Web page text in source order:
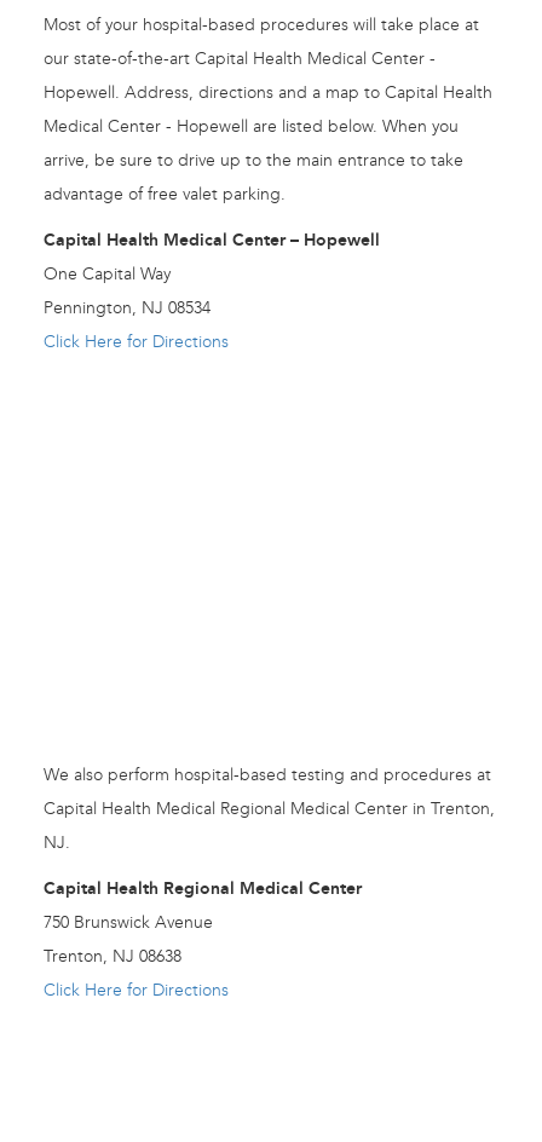
Most of your hospital-based procedures will take place at
our state-of-the-art Capital Health Medical Center -
Hopewell. Address, directions and a map to Capital Health
Medical Center - Hopewell are listed below. When you
arrive, be sure to drive up to the main entrance to take
advantage of free valet parking.
Capital Health Medical Center – Hopewell
One Capital Way
Pennington, NJ 08534
Click Here for Directions
We also perform hospital-based testing and procedures at
Capital Health Medical Regional Medical Center in Trenton,
NJ.
Capital Health Regional Medical Center
750 Brunswick Avenue
Trenton, NJ 08638
Click Here for Directions